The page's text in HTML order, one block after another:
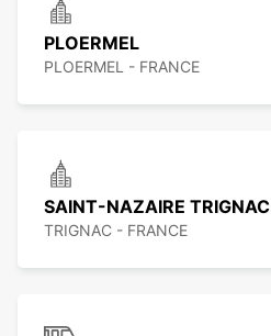
PLOERMEL
PLOERMEL - FRANCE
SAINT-NAZAIRE TRIGNAC
TRIGNAC - FRANCE